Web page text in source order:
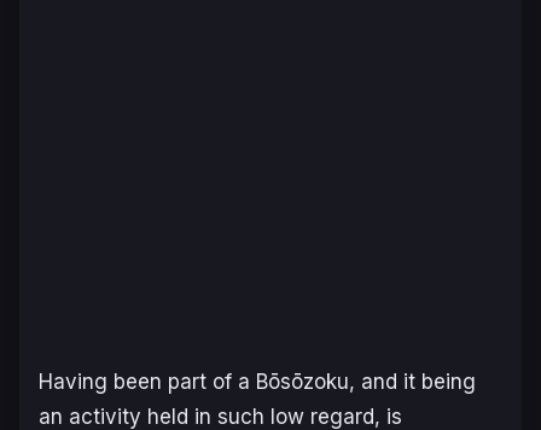
Having been part of a Bōsōzoku, and it being
an activity held in such low regard, is